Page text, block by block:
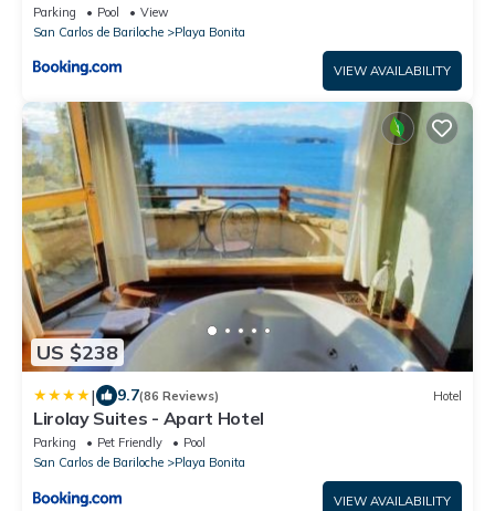
Parking Pool
View
San Carlos de Bariloche
Playa Bonita
VIEW AVAILABILITY
US $238
| 9.7(86 Reviews) Hotel
Lirolay Suites - Apart Hotel
Parking Pet Friendly
Pool
San Carlos de Bariloche
Playa Bonita
VIEW AVAILABILITY